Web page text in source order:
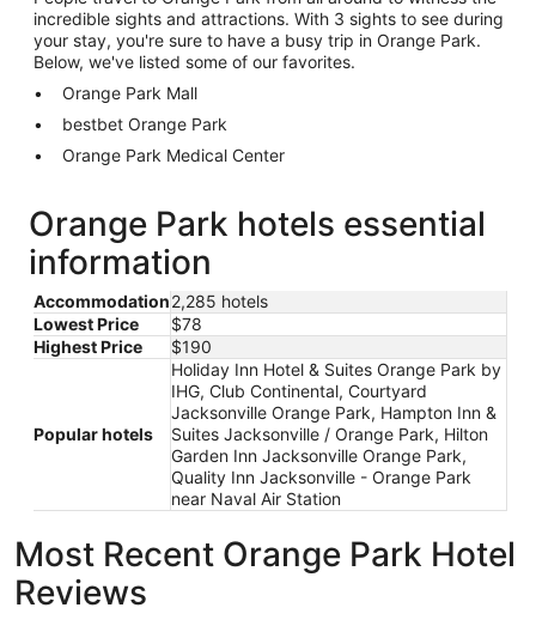
incredible sights and attractions. With 3 sights to see during
your stay, you're sure to have a busy trip in Orange Park.
Below, we've listed some of our favorites.
Orange Park Mall
bestbet Orange Park
Orange Park Medical Center
Orange Park hotels essential
information
Accommodation2,285 hotels
Lowest Price
$78
Highest Price
$190
Popular hotels
Holiday Inn Hotel & Suites Orange Park by
IHG, Club Continental, Courtyard
Jacksonville Orange Park, Hampton Inn &
Suites Jacksonville / Orange Park, Hilton
Garden Inn Jacksonville Orange Park,
Quality Inn Jacksonville - Orange Park
near Naval Air Station
Most Recent Orange Park Hotel
Reviews